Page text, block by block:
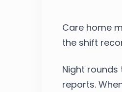
Care home
the shift
Night
reports.